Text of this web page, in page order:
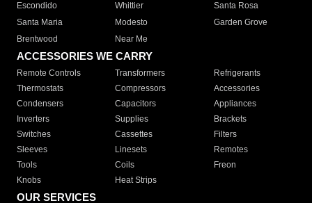
Escondido
Whittier
Santa Rosa
Santa Maria
Modesto
Garden Grove
Brentwood
Near Me
ACCESSORIES WE CARRY
Remote Controls Transformers
Refrigerants
Thermostats
Compressors
Accessories
Condensers
Capacitors
Appliances
Inverters
Supplies
Brackets
Switches
Cassettes
Filters
Sleeves
Linesets
Remotes
Tools
Coils
Freon
Knobs
Heat Strips
OUR SERVICES